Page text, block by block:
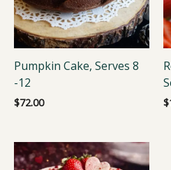
Pumpkin Cake, Serves 8
-12
$72.00 $